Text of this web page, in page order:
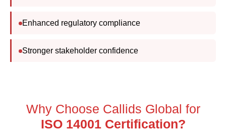
Enhanced regulatory compliance
Stronger stakeholder confidence
Why Choose Callids Global for
ISO 14001 Certification?